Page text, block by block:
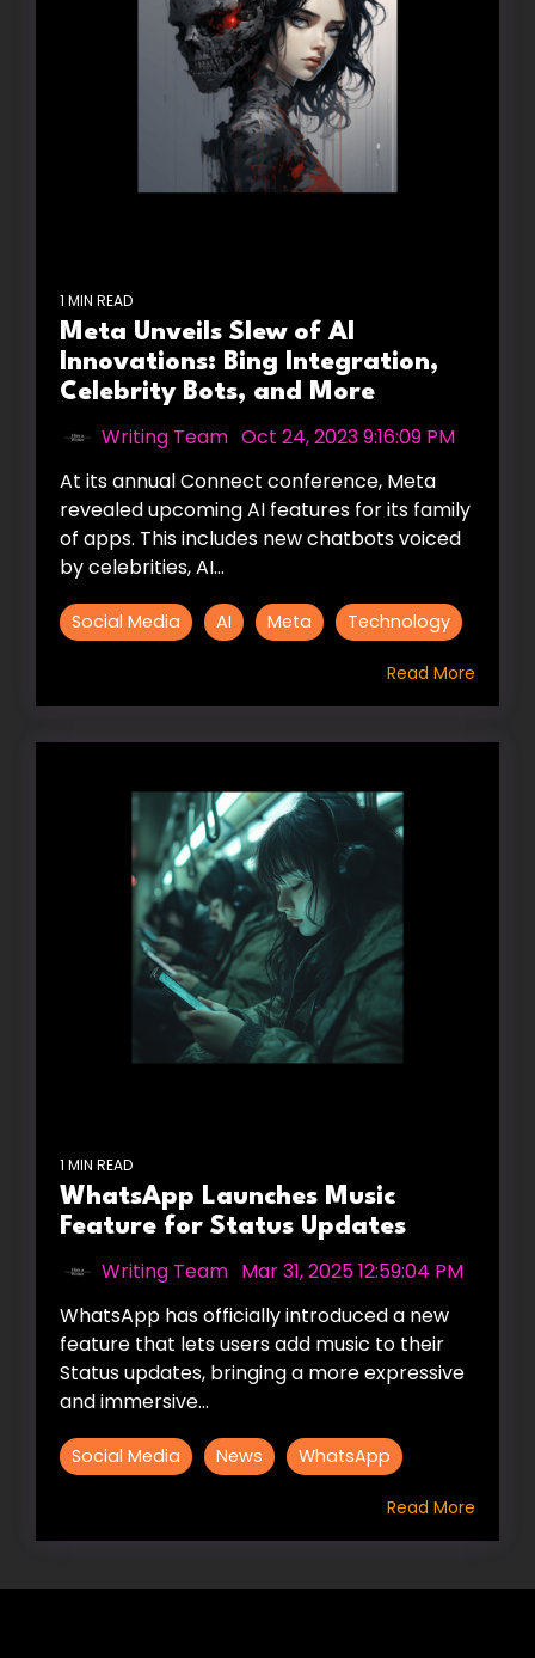
1 MIN READ
Meta Unveils Slew of AI
Innovations: Bing Integration,
Celebrity Bots, and More
Writing Team Oct 24, 2023 9:16:09 PM
At its annual Connect conference, Meta
revealed upcoming AI features for its family
of apps. This includes new chatbots voiced
by celebrities, AI...
Social Media AI Meta Technology
Read More
1 MIN READ
WhatsApp Launches Music
Feature for Status Updates
Writing Team Mar 31, 2025 12:59:04 PM
WhatsApp has officially introduced a new
feature that lets users add music to their
Status updates, bringing a more expressive
and immersive...
Social Media News WhatsApp
Read More